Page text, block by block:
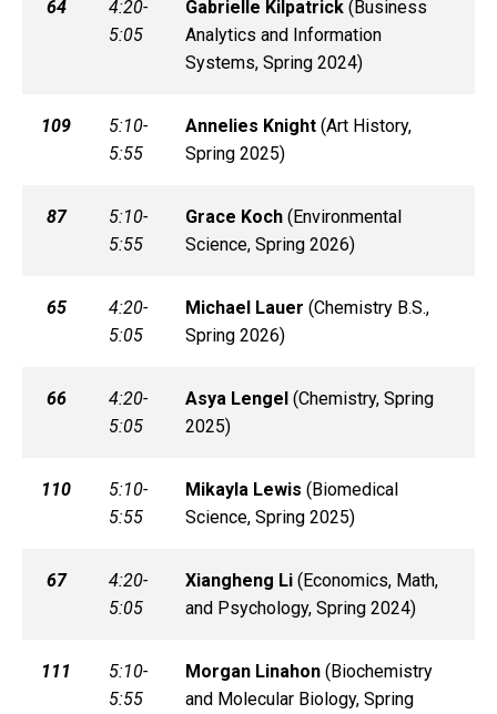
64
4:20-
5:05
Gabrielle Kilpatrick( Business
Analytics and Information
Systems, Spring 2024)
109
5:10-
5:55
Annelies Knight(Art History,
Spring 2025)
87
5:10-
5:55
Grace Koch(Environmental
Science, Spring 2026)
65
4:20-
5:05
Michael Lauer (Chemistry B.S.,
Spring 2026)
66
4:20-
5:05
Asya Lengel(Chemistry, Spring
2025)
110
5:10-
5:55
Mikayla Lewis (Biomedical
Science, Spring 2025)
67
4:20-
5:05
Xiangheng Li(Economics, Math,
and Psychology, Spring 2024)
111
5:10-
5:55
Morgan Linahon(Biochemistry
and Molecular Biology, Spring